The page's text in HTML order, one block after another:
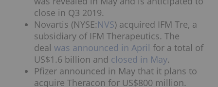
close in Q3 2019.
Novartis (NYSE:NVS) acquired IFM Tre, a
subsidiary of IFM Therapeutics. The
deal was announced in April for a total of
US$1.6 billion and closed in May.
Pfizer announced in May that it plans to
acquire Theracon for US$800 million.